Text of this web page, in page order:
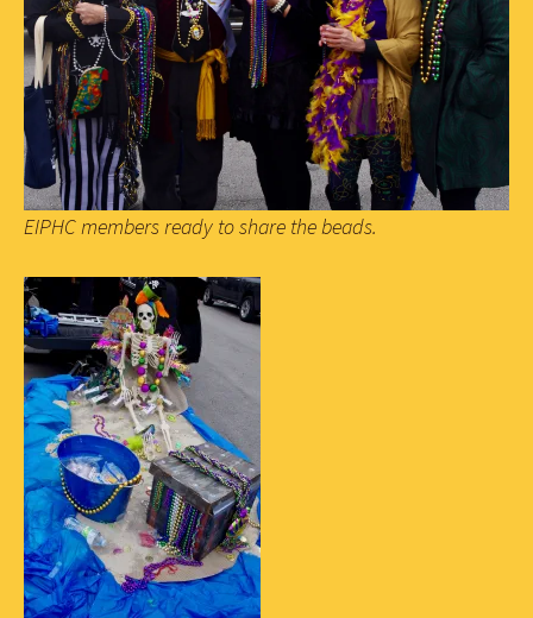
EIPHC members ready to share the beads.